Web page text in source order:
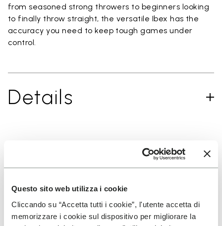
Questo sito web utilizza i cookie
Cliccando su “Accetta tutti i cookie”, l'utente accetta di
memorizzare i cookie sul dispositivo per migliorare la
from seasoned strong throwers to beginners looking
to finally throw straight, the versatile Ibex has the
accuracy you need to keep tough games under
control.
Details
SIGN UP AND DON'T MISS OUR LATEST DROPS
the processing of my personal data to receive
personalized communications